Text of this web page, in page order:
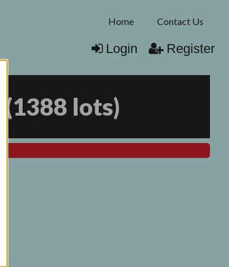
Home Contact Us
Login Register
(1388 lots)